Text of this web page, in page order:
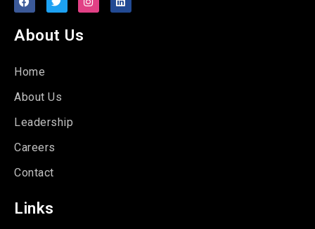
About Us
Home
About Us
Leadership
Careers
Contact
Links